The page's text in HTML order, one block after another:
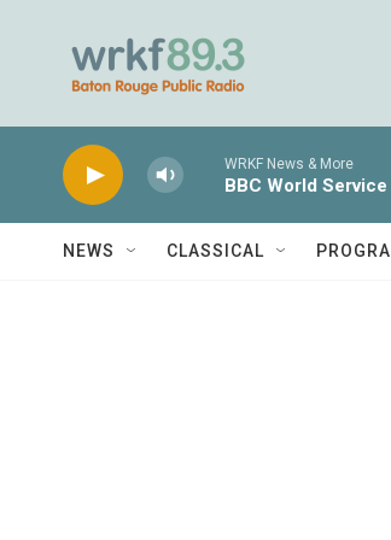
WRKF News & More
BBC World Service
NEWS CLASSICAL